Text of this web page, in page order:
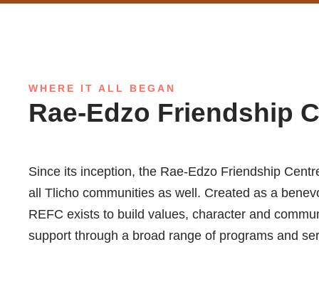
WHERE IT ALL BEGAN
Rae-Edzo Friendship
Since its inception, the Rae-Edzo Friendship
all Tlicho communities as well. Created as a
REFC exists to build values, character and
support through a broad range of programs and